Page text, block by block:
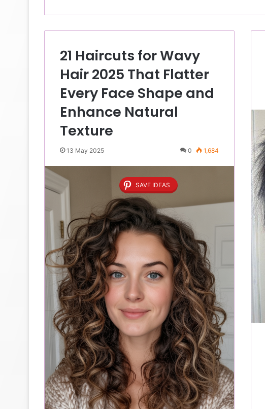
21 Haircuts for Wavy
Hair 2025 That Flatter
Every Face Shape and
Enhance Natural
Texture
13 May 2025 0 1,684
SAVE IDEAS